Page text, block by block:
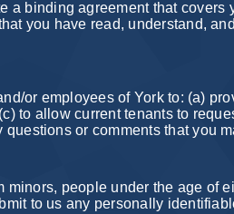
binding agreement that
you have read, understand,
or employees of York to: (a)
to allow current tenants to
or comments that you
people under the age of
to us any personally